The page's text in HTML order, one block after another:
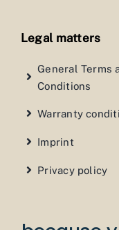
Legal matters
General Terms
Conditions
Warranty
Imprint
Privacy policy